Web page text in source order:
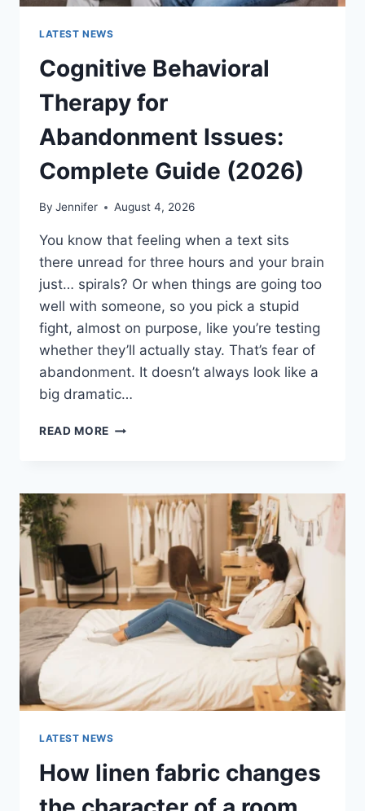
LATEST NEWS
Cognitive Behavioral
Therapy for
Abandonment Issues:
Complete Guide (2026)
By Jennifer August 4, 2026
You know that feeling when a text sits
there unread for three hours and your brain
just… spirals? Or when things are going too
well with someone, so you pick a stupid
fight, almost on purpose, like you’re testing
whether they’ll actually stay. That’s fear of
abandonment. It doesn’t always look like a
big dramatic…
READ MORE COGNITIVE
ABANDONMENT
ISSUES:
COMPLETE
GUIDE
(2026)
LATEST NEWS
How linen fabric changes